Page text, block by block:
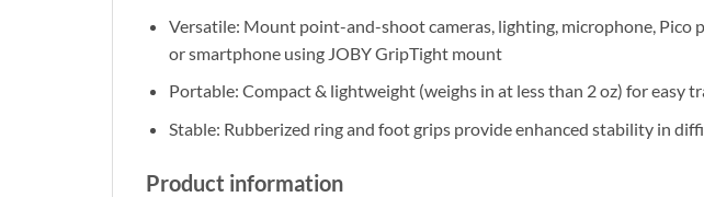
Versatile: Mount point-and-shoot cameras, lighting, microphone, Pico
or smartphone using JOBY GripTight mount
Portable: Compact & lightweight (weighs in at less than 2 oz) for easy
Stable: Rubberized ring and foot grips provide enhanced stability in
Product information